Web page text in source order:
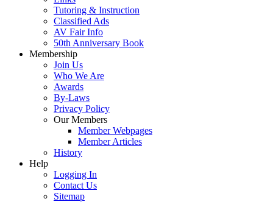
Tutoring & Instruction
Classified Ads
AV Fair Info
50th Anniversary Book
Membership
Join Us
Who We Are
Awards
By-Laws
Privacy Policy
Our Members
Member Webpages
Member Articles
History
Help
Logging In
Contact Us
Sitemap